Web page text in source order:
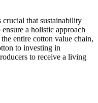
crucial that sustainability
ensure a holistic approach
entire cotton value chain,
to investing in
to receive a living